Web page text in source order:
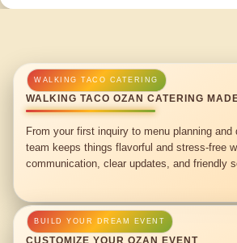
WALKING TACO OZAN CATERING
From your first inquiry to menu planning and
team keeps things flavorful and stress-free
communication, clear updates, and friendly
CUSTOMIZE YOUR OZAN EVENT